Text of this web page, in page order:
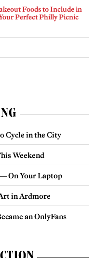
Foods to Include in
Perfect Philly Picnic
Cycle in the City
Weekend
On Your Laptop
in Ardmore
an OnlyFans